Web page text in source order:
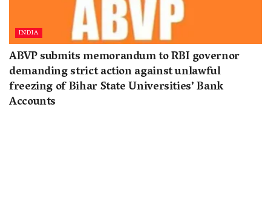
INDIA
ABVP submits memorandum to RBI governor
demanding strict action against unlawful
freezing of Bihar State Universities’ Bank
Accounts